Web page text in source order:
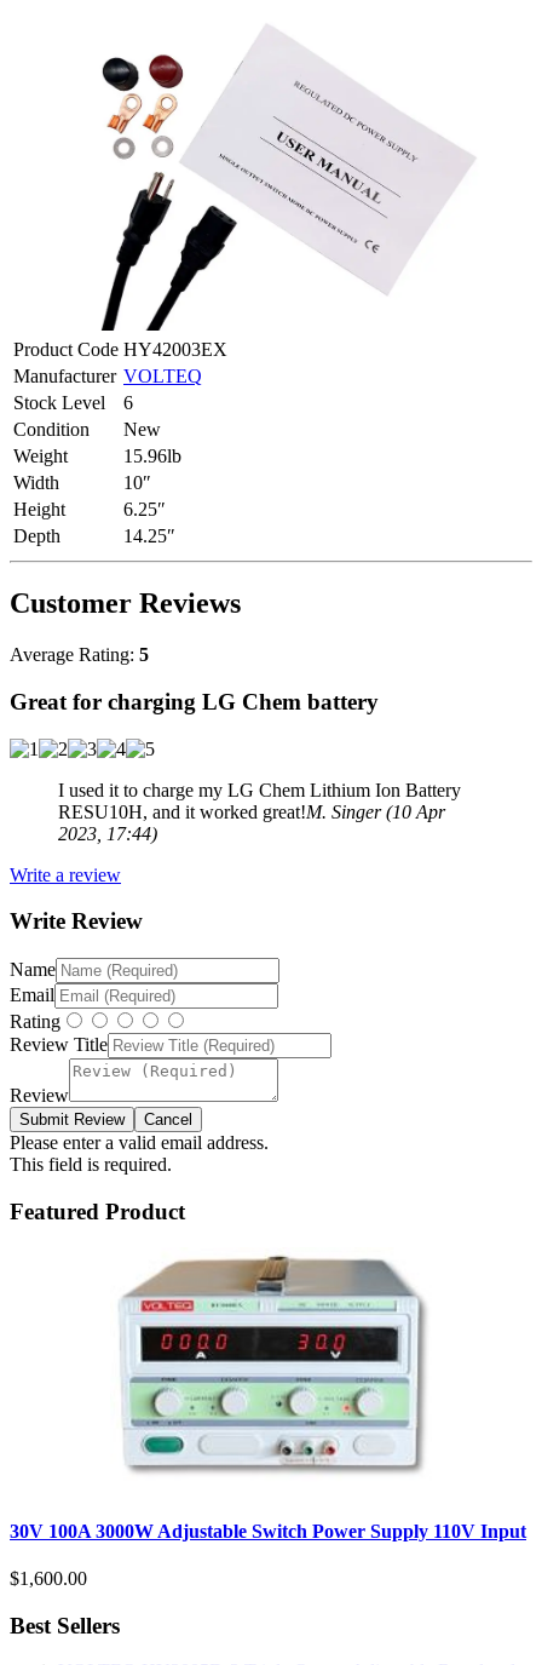
Product Code HY42003EX
Manufacturer VOLTEQ
Stock Level
6
Condition
New
Weight
15.96lb
Width
10″
Height
6.25″
Depth
14.25″
Customer Reviews
Average Rating: 5
Great for charging LG Chem battery
I used it to charge my LG Chem Lithium Ion Battery
RESU10H, and it worked great!M. Singer (10 Apr
2023, 17:44)
Write a review
Write Review
Name
Email
Rating
Review Title
Review
Please enter a valid email address.
This field is required.
Featured Product
30V 100A 3000W Adjustable Switch Power Supply 110V Input
$1,600.00
Best Sellers